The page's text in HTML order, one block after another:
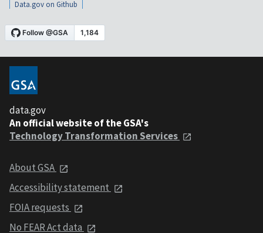
Data.gov on Github
data.gov
An official website of the GSA's
Technology Transformation Services
About GSA
Accessibility statement
FOIA requests
No FEAR Act data